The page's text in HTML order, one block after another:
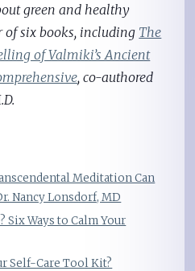
green and healthy
six books, including The
of Valmiki’s Ancient
, co-authored
Meditation Can
Nancy Lonsdorf, MD
Six Ways to Calm Your
Self-Care Tool Kit?